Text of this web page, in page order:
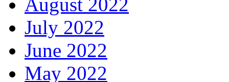
July 2022
June 2022
May 2022